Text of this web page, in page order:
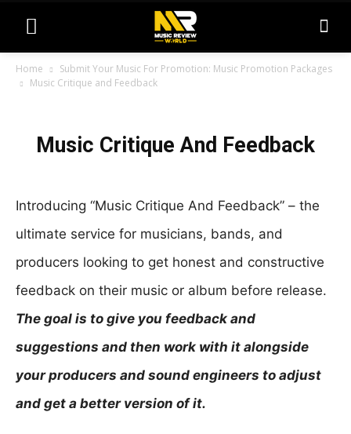
Home
Submit Your Music For Promotion: Music Promotion Packages
Music Critique and Feedback
i
C
r
i
t
i
q
u
CritiqueMusic Critique And Feedback
Introducing “Music Critique And Feedback” – the
ultimate service for musicians, bands, and
producers looking to get honest and constructive
feedback on their music or album before release.
The goal is to give you feedback and
suggestions and then work with it alongside
your producers and sound engineers to adjust
and get a better version of it.